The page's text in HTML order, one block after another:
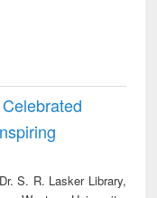
S. R. Lasker Library,